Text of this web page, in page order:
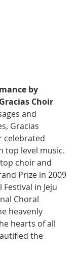
by
Choir
and
Gracias
celebrated
top level music.
top choir and
Prize in 2009
in Jeju
Choral
heavenly
hearts of all
the